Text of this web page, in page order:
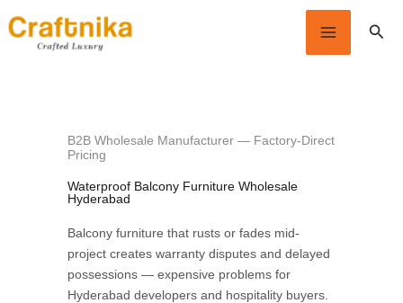
to
content
B2B Wholesale Manufacturer — Factory-Direct
Pricing
Waterproof Balcony Furniture Wholesale
Hyderabad
Balcony furniture that rusts or fades mid-
project creates warranty disputes and delayed
possessions — expensive problems for
Hyderabad developers and hospitality buyers.